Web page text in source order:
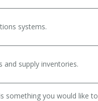
systems.
and supply inventories.
something you would like to